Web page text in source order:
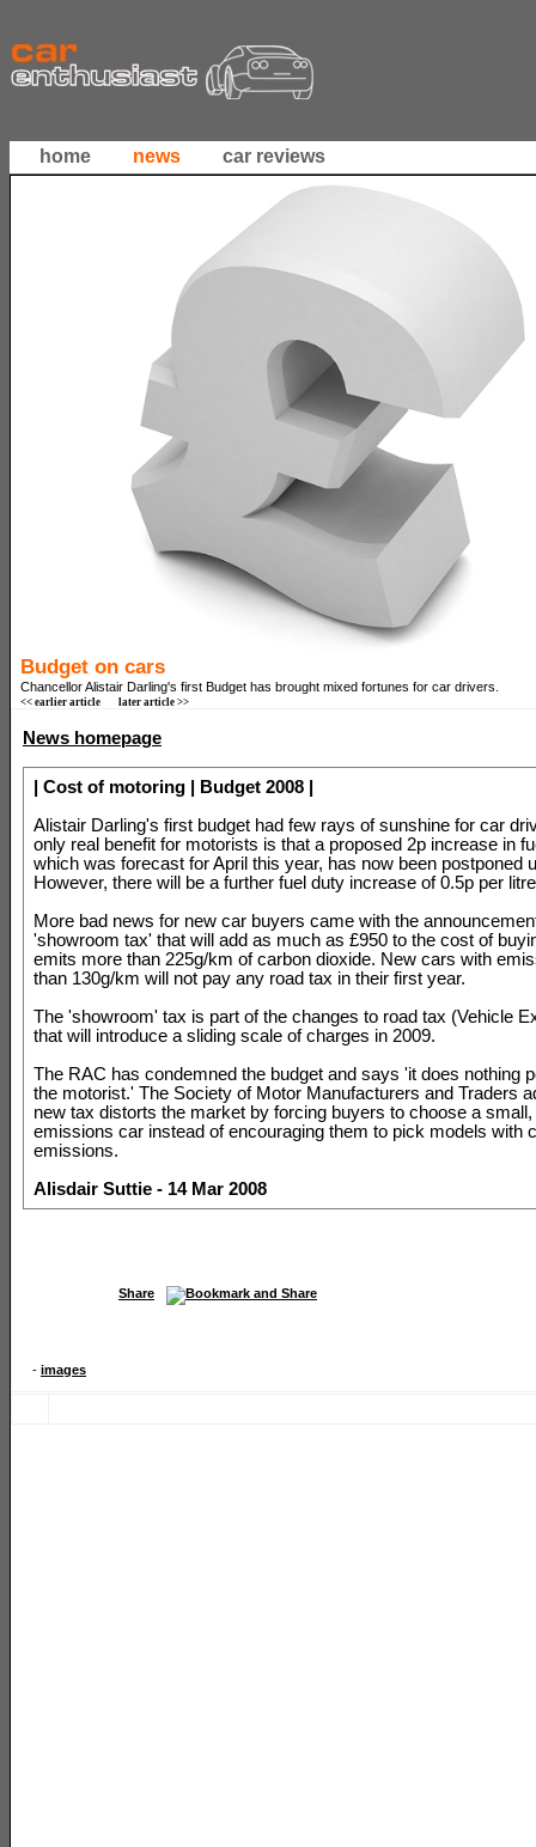
home news car reviews
Budget on cars
Chancellor Alistair Darling's first Budget has brought mixed fortunes for car drivers.
<< earlier article later article >>
News homepage
| Cost of motoring | Budget 2008 |
Alistair Darling's first budget had few rays of sunshine for car
only real benefit for motorists is that a proposed 2p increase in
which was forecast for April this year, has now been postponed
However, there will be a further fuel duty increase of 0.5p per
More bad news for new car buyers came with the
'showroom tax' that will add as much as £950 to the cost of
emits more than 225g/km of carbon dioxide. New cars with
than 130g/km will not pay any road tax in their first year.
The 'showroom' tax is part of the changes to road tax (Vehicle
that will introduce a sliding scale of charges in 2009.
The RAC has condemned the budget and says 'it does nothing
the motorist.' The Society of Motor Manufacturers and Traders
new tax distorts the market by forcing buyers to choose a small,
emissions car instead of encouraging them to pick models with
emissions.
Alisdair Suttie - 14 Mar 2008
Share
- images